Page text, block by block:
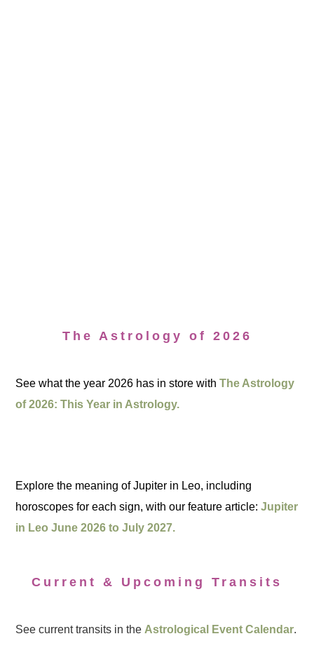
The Astrology of 2026
See what the year 2026 has in store withThe Astrology
of 2026: This Year in Astrology.
Explore the meaning of Jupiter in Leo, including
horoscopes for each sign, with our feature article:Jupiter
in Leo June 2026 to July 2027.
Current & Upcoming Transits
See current transits in the Astrological Event Calendar.